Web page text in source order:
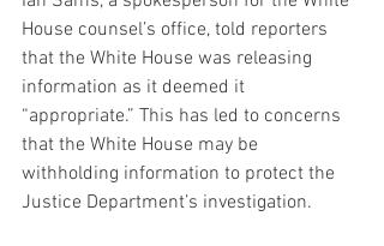
House counsel’s office, told reporters
that the White House was releasing
information as it deemed it
“appropriate.” This has led to concerns
that the White House may be
withholding information to protect the
Justice Department’s investigation.